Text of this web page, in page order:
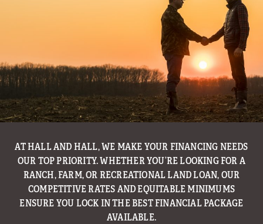
AT HALL AND HALL, WE MAKE YOUR FINANCING NEEDS
OUR TOP PRIORITY. WHETHER YOU’RE LOOKING FOR A
RANCH, FARM, OR RECREATIONAL LAND LOAN, OUR
COMPETITIVE RATES AND EQUITABLE MINIMUMS
ENSURE YOU LOCK IN THE BEST FINANCIAL PACKAGE
AVAILABLE.
WITH THE GOAL OF MAKING LAND OWNERSHIP AN
ENJOYABLE AND TROUBLE FREE EXPERIENCE, HALL AND
HALL’S MANAGEMENT GROUP CONTINUES TO BE A
LEADER IN PROVIDING MANAGEMENT AND CONSULTING
SERVICES TO LANDOWNERS ACROSS OUR REGION.